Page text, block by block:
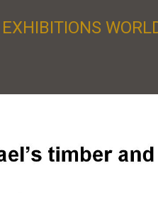
EXHIBITIONS